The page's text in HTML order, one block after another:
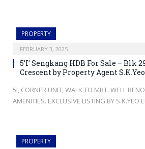
PROPERTY
FEBRUARY 3, 2025
5’I’ Sengkang HDB For Sale – Blk
Crescent by Property Agent
5I, CORNER UNIT, WALK TO MRT. WELL
AMENITIES. EXCLUSIVE LISTING BY S.K.YEO
PROPERTY